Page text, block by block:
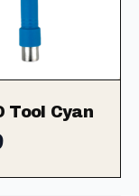
Tool Cyan